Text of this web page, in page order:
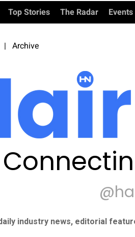
Top Stories The Radar Events
| Archive
industry news, editorial